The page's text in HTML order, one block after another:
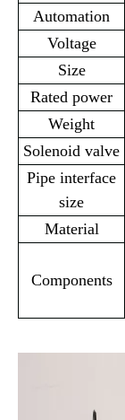
Automation
Voltage
Size
Rated power
Weight
Solenoid valve
Pipe interface
size
Material
Components